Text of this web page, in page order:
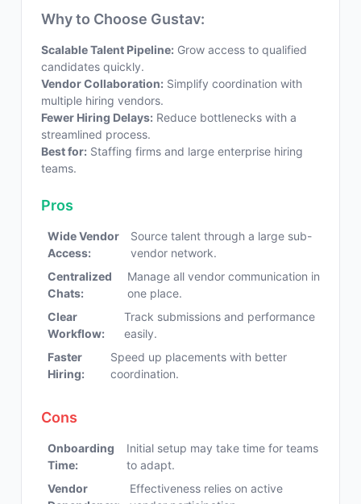
Why to Choose Gustav:
Scalable Talent Pipeline: Grow access to qualified
candidates quickly.
Vendor Collaboration: Simplify coordination with
multiple hiring vendors.
Fewer Hiring Delays: Reduce bottlenecks with a
streamlined process.
Best for: Staffing firms and large enterprise hiring
teams.
Pros
Wide Vendor
Access:
Source talent through a large sub-
vendor network.
Centralized
Chats:
Manage all vendor communication in
one place.
Clear
Workflow:
Track submissions and performance
easily.
Faster
Hiring:
Speed up placements with better
coordination.
Cons
Onboarding
Time:
Initial setup may take time for teams
to adapt.
Vendor
Effectiveness relies on active